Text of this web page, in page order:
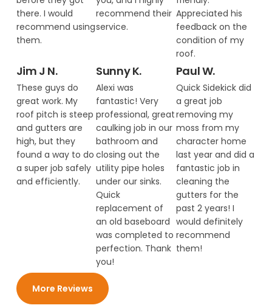
there. I would
recommend using
them.
recommend their
service.
Appreciated his
feedback on the
condition of my
roof.
Jim J N.
These guys do
great work. My
roof pitch is steep
and gutters are
high, but they
found a way to do
a super job safely
and efficiently.
Sunny K.
Alexi was
fantastic! Very
professional, great
caulking job in our
bathroom and
closing out the
utility pipe holes
under our sinks.
Quick
replacement of
an old baseboard
was completed to
perfection. Thank
you!
Paul W.
Quick Sidekick did
a great job
removing my
moss from my
character home
last year and did a
fantastic job in
cleaning the
gutters for the
past 2 years! I
would definitely
recommend
them!
More Reviews